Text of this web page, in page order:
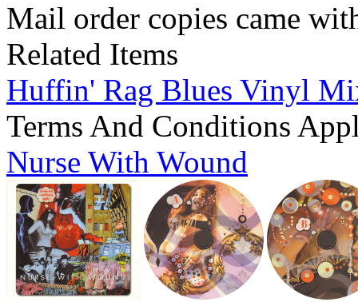
Mail order copies came
Related Items
Huffin' Rag Blues Vinyl
Terms And Conditions
Nurse With Wound